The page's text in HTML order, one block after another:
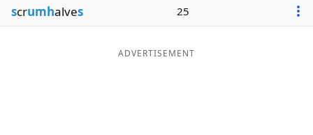
Blog
scrumhalves 25
ADVERTISEMENT